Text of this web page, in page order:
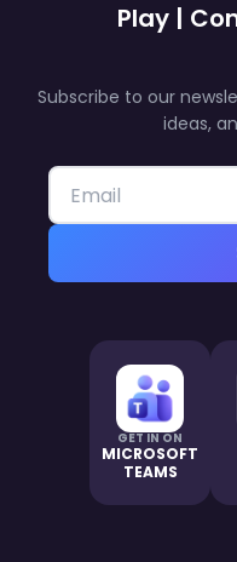
Play |
Subscribe to our
ideas,
GET IN ON
MICROSOFT
TEAMS